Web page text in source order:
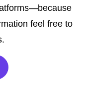
feel free to